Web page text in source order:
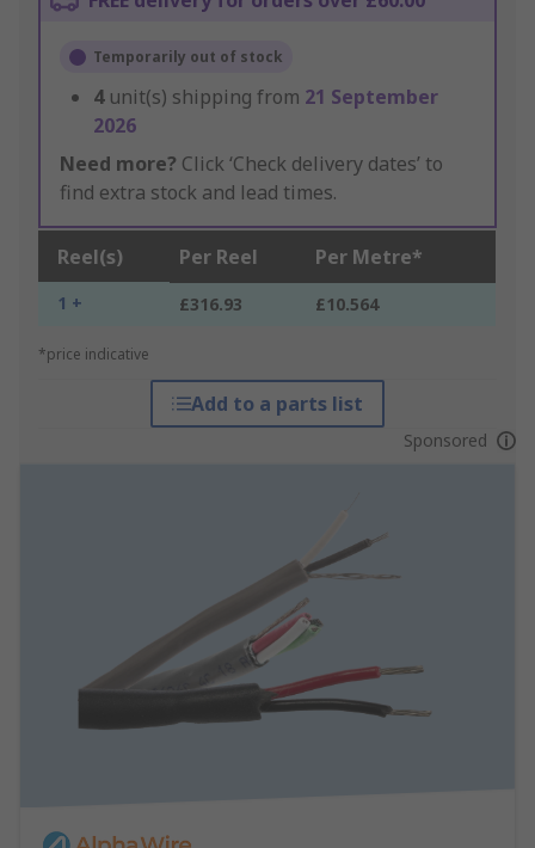
Temporarily out of stock
4 unit(s) shipping from 21 September
2026
Need more? Click ‘Check delivery dates’ to
find extra stock and lead times.
Reel(s) Per Reel Per Metre*
1 + £316.93 £10.564
*price indicative
Add to a parts list
Sponsored